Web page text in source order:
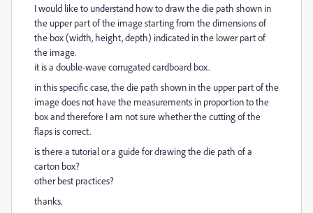
I would like to understand how to draw the die path shown in
the upper part of the image starting from the dimensions of
the box (width, height, depth) indicated in the lower part of
the image.
it is a double-wave corrugated cardboard box.
in this specific case, the die path shown in the upper part of the
image does not have the measurements in proportion to the
box and therefore I am not sure whether the cutting of the
flaps is correct.
is there a tutorial or a guide for drawing the die path of a
carton box?
other best practices?
thanks.